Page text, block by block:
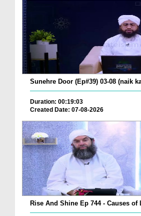
Sunehre Door (Ep#39) 03-08 (naik
Duration: 00:19:03
Created Date: 07-08-2026
Rise And Shine Ep 744 - Causes of